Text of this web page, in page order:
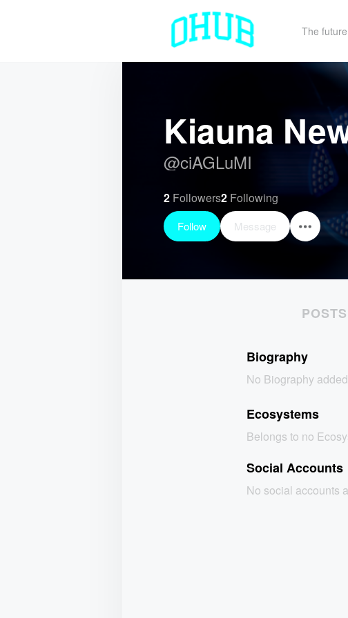
The
Kiauna
@ciAGLuMI
2 Followers2 Following
Follow Message
POSTS
Biography
No Biography added
Ecosystems
Belongs to no
Social Accounts
No social accounts